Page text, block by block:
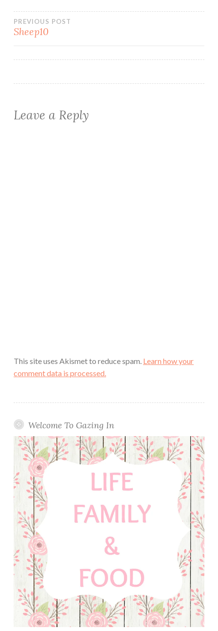
Post
PREVIOUS POST
Sheep10
Leave a Reply
This site uses Akismet to reduce spam. Learn how your
comment data is processed.
Welcome To Gazing In